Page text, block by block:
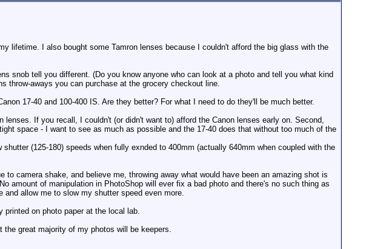
lifetime. I also bought some Tamron lenses because I couldn't afford the big glass with the
snob tell you different. (Do you know anyone who can look at a photo and tell you what kind
throw-aways you can purchase at the grocery checkout line.
17-40 and 100-400 IS. Are they better? For what I need to do they'll be much better.
If you recall, I couldn't (or didn't want to) afford the Canon lenses early on. Second,
space - I want to see as much as possible and the 17-40 does that without too much of the
(125-180) speeds when fully exnded to 400mm (actually 640mm when coupled with the
camera shake, and believe me, throwing away what would have been an amazing shot is
amount of manipulation in PhotoShop will ever fix a bad photo and there's no such thing as
allow me to slow my shutter speed even more.
printed on photo paper at the local lab.
the great majority of my photos will be keepers.